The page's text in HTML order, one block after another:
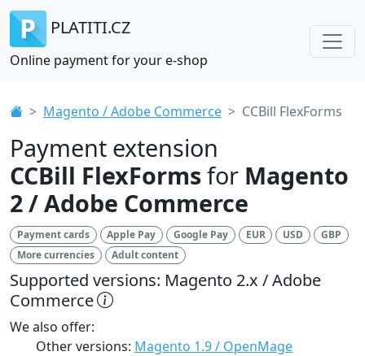
PLATITI.CZ
Online payment for your e-shop
Magento / Adobe Commerce CCBill FlexForms
Payment extension
CCBill FlexFormsfor Magento
2 / Adobe Commerce
Payment cards Apple Pay Google Pay EUR USD
GBP
More currencies
Adult content
Supported versions: Magento 2.x / Adobe
Commerce
We also offer:
Other versions: Magento 1.9 / OpenMage